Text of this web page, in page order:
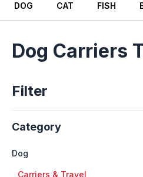
DOG
DOG
CAT
CAT
FISH
FISH
Dog Carriers
Filter
Category
Dog
Carriers & Travel